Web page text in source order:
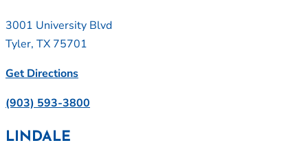
3001 University Blvd
Tyler, TX 75701
Get Directions
(903) 593-3800
LINDALE